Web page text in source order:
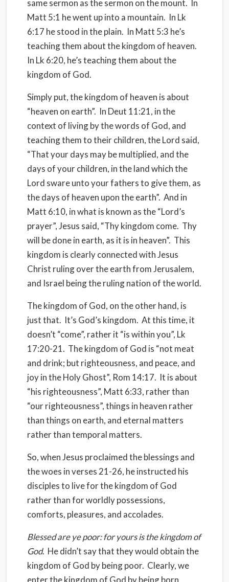
same sermon as the sermon on the mount. In
Matt 5:1 he went up into a mountain. In Lk
6:17 he stood in the plain. In Matt 5:3 he’s
teaching them about the kingdom of heaven.
In Lk 6:20, he’s teaching them about the
kingdom of God.
Simply put, the kingdom of heaven is about
“heaven on earth”. In Deut 11:21, in the
context of living by the words of God, and
teaching them to their children, the Lord said,
“That your days may be multiplied, and the
days of your children, in the land which the
Lord sware unto your fathers to give them, as
the days of heaven upon the earth”. And in
Matt 6:10, in what is known as the “Lord’s
prayer”, Jesus said, “Thy kingdom come. Thy
will be done in earth, as it is in heaven”. This
kingdom is clearly connected with Jesus
Christ ruling over the earth from Jerusalem,
and Israel being the ruling nation of the world.
The kingdom of God, on the other hand, is
just that. It’s God’s kingdom. At this time, it
doesn’t “come”, rather it “is within you”, Lk
17:20-21. The kingdom of God is “not meat
and drink; but righteousness, and peace, and
joy in the Holy Ghost”, Rom 14:17. It is about
“his righteousness”, Matt 6:33, rather than
“our righteousness”, things in heaven rather
than things on earth, and eternal matters
rather than temporal matters.
So, when Jesus proclaimed the blessings and
the woes in verses 21-26, he instructed his
disciples to live for the kingdom of God
rather than for worldly possessions,
comforts, pleasures, and accolades.
Blessed are ye poor: for yours is the kingdom of
God. He didn’t say that they would obtain the
kingdom of God by being poor. Clearly, we
enter the kingdom of God by being born